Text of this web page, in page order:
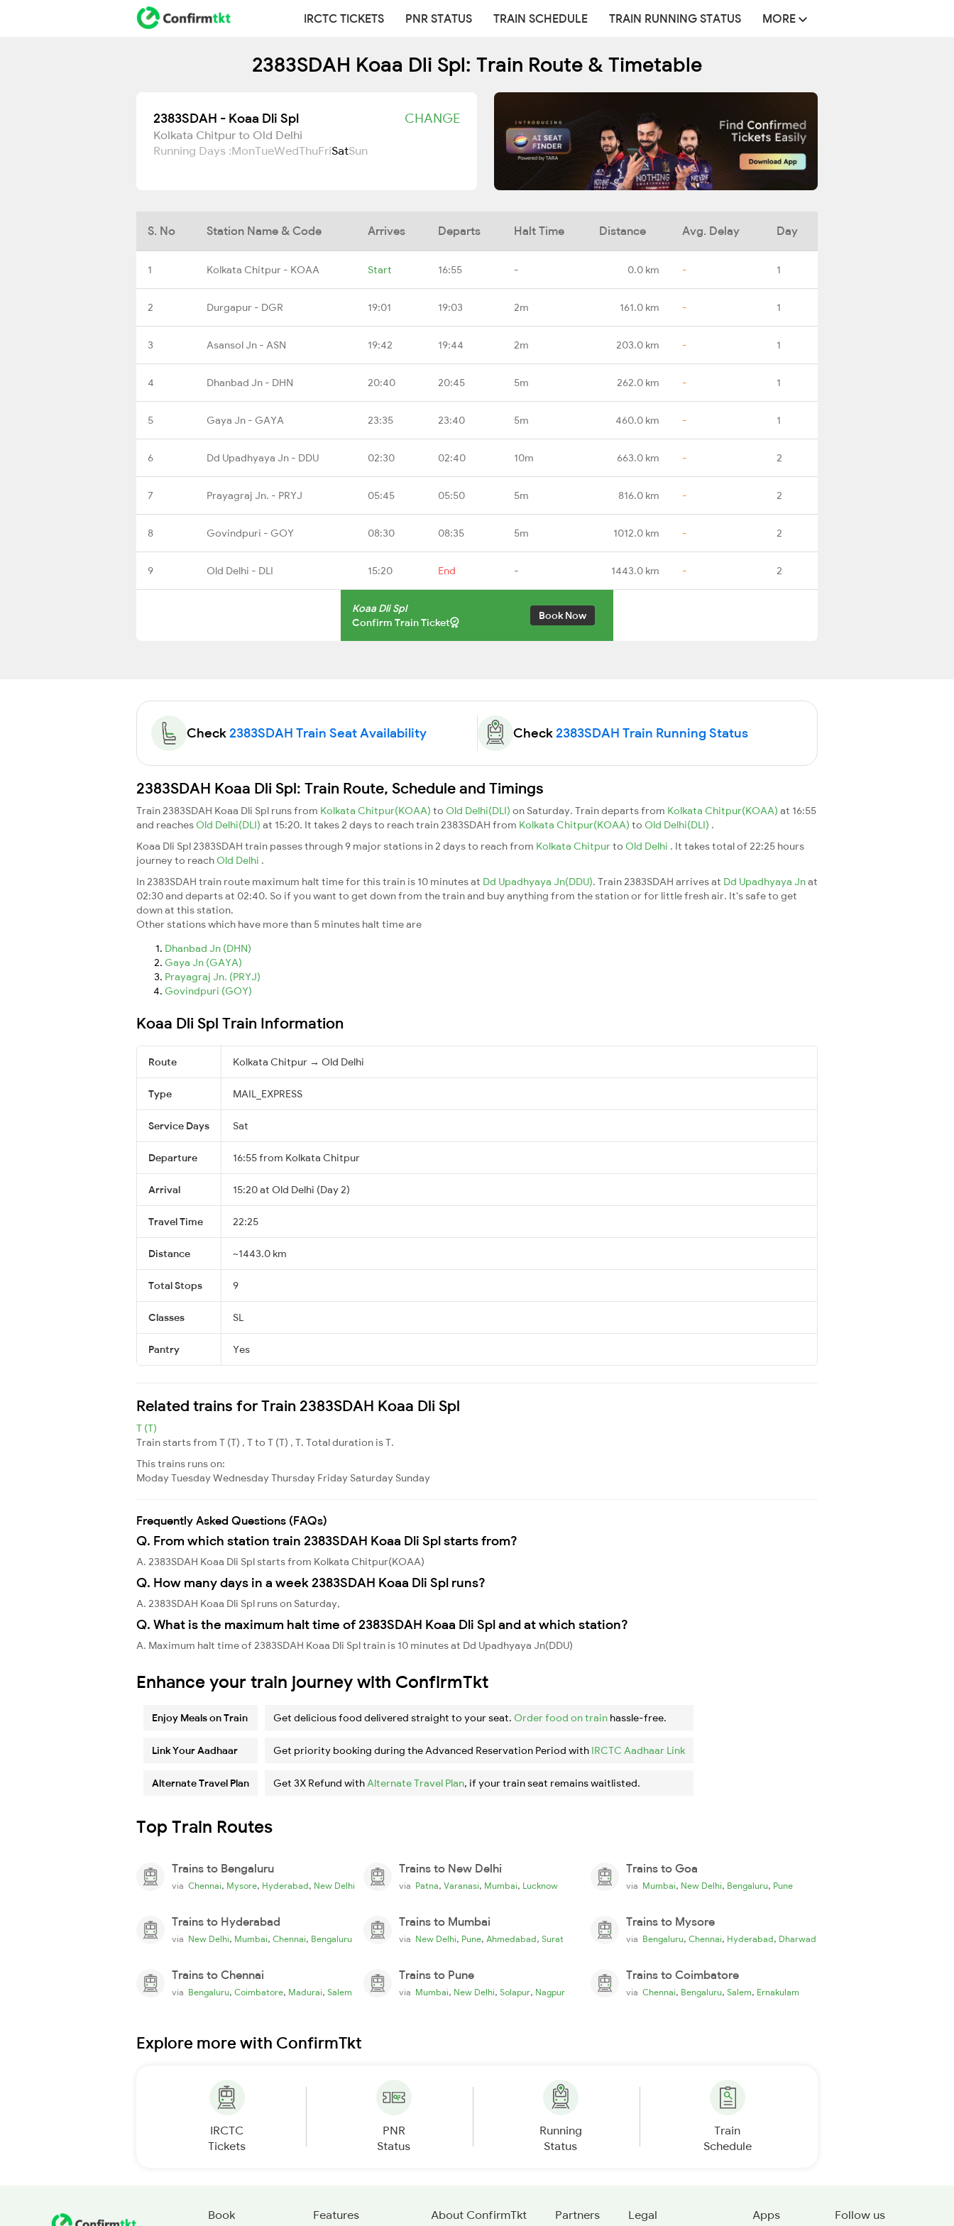
IRCTC TICKETS PNR STATUS TRAIN SCHEDULE TRAIN RUNNING STATUS MORE
2383SDAH Koaa Dli Spl: Train Route & Timetable
2383SDAH - Koaa Dli Spl CHANGE
Kolkata Chitpur to Old Delhi
Running Days :MonTueWedThuFriSatSun
S. No Station Name & Code Arrives Departs Halt Time Distance Avg. Delay Day
1 Kolkata Chitpur - KOAA Start 16:55 - 0.0 km - 1
2 Durgapur - DGR 19:01 19:03 2m 161.0 km - 1
3 Asansol Jn - ASN 19:42 19:44 2m 203.0 km - 1
4 Dhanbad Jn - DHN 20:40 20:45 5m 262.0 km - 1
5 Gaya Jn - GAYA 23:35 23:40 5m 460.0 km - 1
6 Dd Upadhyaya Jn - DDU 02:30 02:40 10m 663.0 km - 2
7 Prayagraj Jn. - PRYJ 05:45 05:50 5m 816.0 km - 2
8 Govindpuri - GOY 08:30 08:35 5m 1012.0 km - 2
9 Old Delhi - DLI 15:20 End - 1443.0 km - 2
Koaa Dli Spl
Confirm Train Ticket
Book Now
Check2383SDAH Train Seat Availability Check2383SDAH Train Running Status
2383SDAH Koaa Dli Spl: Train Route, Schedule and Timings
Train 2383SDAH Koaa Dli Spl runs from Kolkata Chitpur(KOAA) to Old Delhi(DLI) on Saturday. Train departs from Kolkata Chitpur(KOAA) at 16:55
and reaches Old Delhi(DLI) at 15:20. It takes 2 days to reach train 2383SDAH from Kolkata Chitpur(KOAA) to Old Delhi(DLI) .
Koaa Dli Spl 2383SDAH train passes through 9 major stations in 2 days to reach from Kolkata Chitpurto Old Delhi . It takes total of 22:25 hours
journey to reach Old Delhi .
In 2383SDAH train route maximum halt time for this train is 10 minutes at Dd Upadhyaya Jn(DDU). Train 2383SDAH arrives at Dd Upadhyaya Jnat
02:30 and departs at 02:40. So if you want to get down from the train and buy anything from the station or for little fresh air. It's safe to get
down at this station.
Other stations which have more than 5 minutes halt time are
Dhanbad Jn (DHN)
Gaya Jn (GAYA)
Prayagraj Jn. (PRYJ)
Govindpuri (GOY)
Koaa Dli Spl Train Information
Route Kolkata Chitpur → Old Delhi
Type MAIL_EXPRESS
Service Days Sat
Departure 16:55 from Kolkata Chitpur
Arrival 15:20 at Old Delhi (Day 2)
Travel Time 22:25
Distance ~1443.0 km
Total Stops 9
Classes SL
Pantry Yes
Related trains for Train 2383SDAH Koaa Dli Spl
T (T)
Train starts from T (T) , T to T (T) , T. Total duration is T.
This trains runs on:
ModayTuesdayWednesdayThursday Friday Saturday Sunday
Frequently Asked Questions (FAQs)
Q. From which station train 2383SDAH Koaa Dli Spl starts from?
A. 2383SDAH Koaa Dli Spl starts from Kolkata Chitpur(KOAA)
Q. How many days in a week 2383SDAH Koaa Dli Spl runs?
A. 2383SDAH Koaa Dli Spl runs on Saturday,
Q. What is the maximum halt time of 2383SDAH Koaa Dli Spl and at which station?
A. Maximum halt time of 2383SDAH Koaa Dli Spl train is 10 minutes at Dd Upadhyaya Jn(DDU)
Enhance your train journey with ConfirmTkt
Enjoy Meals on Train Get delicious food delivered straight to your seat. Order food on train hassle-free.
Link Your Aadhaar Get priority booking during the Advanced Reservation Period with IRCTC Aadhaar Link
Alternate Travel Plan Get 3X Refund withAlternate Travel Plan, if your train seat remains waitlisted.
Top Train Routes
Trains to Bengaluru
via Chennai, Mysore, Hyderabad, New Delhi
Trains to New Delhi
via Patna, Varanasi, Mumbai, Lucknow
Trains to Goa
via Mumbai, New Delhi, Bengaluru, Pune
Trains to Hyderabad
via New Delhi, Mumbai, Chennai, Bengaluru
Trains to Mumbai
via New Delhi, Pune, Ahmedabad, Surat
Trains to Mysore
via Bengaluru, Chennai, Hyderabad, Dharwad
Trains to Chennai
via Bengaluru, Coimbatore, Madurai, Salem
Trains to Pune
via Mumbai, New Delhi, Solapur, Nagpur
Trains to Coimbatore
via Chennai, Bengaluru, Salem, Ernakulam
Explore more with ConfirmTkt
IRCTC
Tickets
PNR
Status
Running
Status
Train
Schedule
Book Features About ConfirmTkt Partners Legal Apps Follow us